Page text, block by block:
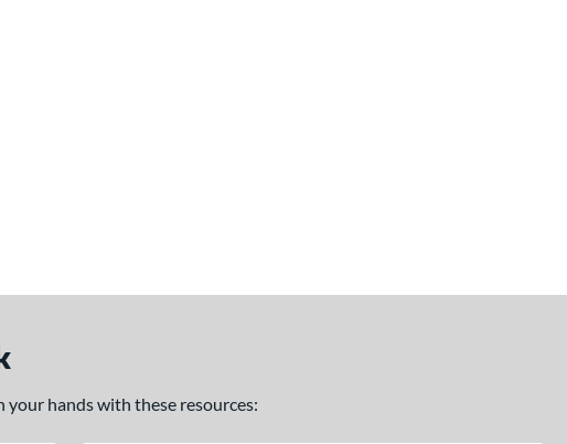
your hands with these resources: